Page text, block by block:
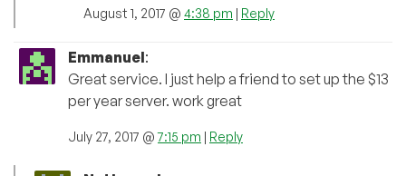
August 1, 2017 @ 4:38 pm | Reply
Emmanuel:
Great service. I just help a friend to set up the $13
per year server. work great
July 27, 2017 @7:15 pm | Reply